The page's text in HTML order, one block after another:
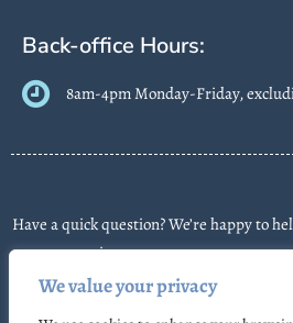
We value your privacy
Back-office Hours:
8am-4pm Monday-Friday,
Have a quick question? We’re happy to
contacting us, you agree we may
appointments or follow-ups. Message